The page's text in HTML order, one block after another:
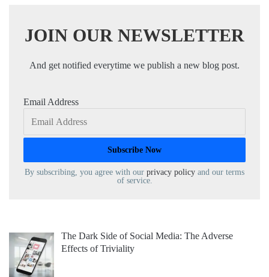
JOIN OUR NEWSLETTER
And get notified everytime we publish a new blog post.
Email Address
By subscribing, you agree with our privacy policy and our terms
of service.
The Dark Side of Social Media: The Adverse
Effects of Triviality